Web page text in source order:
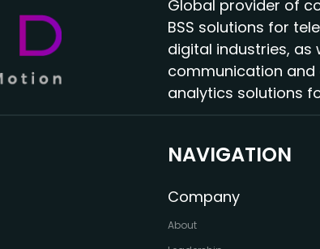
Global provider of
BSS solutions for
digital industries, as
communication
analytics solutions
NAVIGATION
Company
About